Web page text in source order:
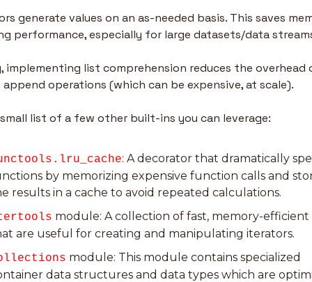
generate values on an as-needed basis. This saves
performance, especially for large datasets/data
implementing list comprehension reduces the overhead
operations (which can be expensive, at scale).
small list of a few other built-ins you can leverage:
: A decorator that dramatically
by memorizing expensive function calls and
results in a cache to avoid repeated calculations.
module: A collection of fast, memory-efficient
are useful for creating and manipulating iterators.
module: This module contains specialized
data structures and data types which are